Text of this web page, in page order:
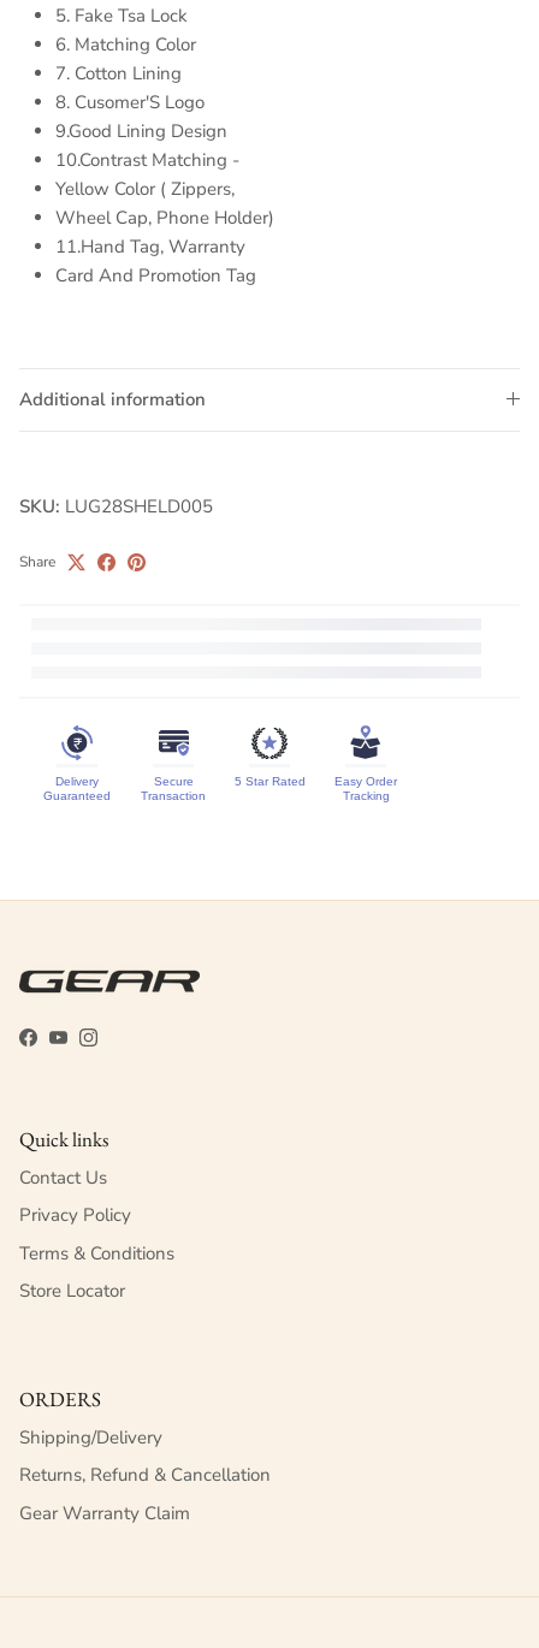
5. Fake Tsa Lock
6. Matching Color
7. Cotton Lining
8. Cusomer'S Logo
9.Good Lining Design
10.Contrast Matching -
Yellow Color ( Zippers,
Wheel Cap, Phone Holder)
11.Hand Tag, Warranty
Card And Promotion Tag
Additional information
SKU: LUG28SHELD005
Share
Delivery
Guaranteed
Secure
Transaction
5 Star Rated
Easy Order
Tracking
Facebook
YouTubeInstagram
Quick links
Contact Us
Privacy Policy
Terms & Conditions
Store Locator
ORDERS
Shipping/Delivery
Returns, Refund & Cancellation
Gear Warranty Claim